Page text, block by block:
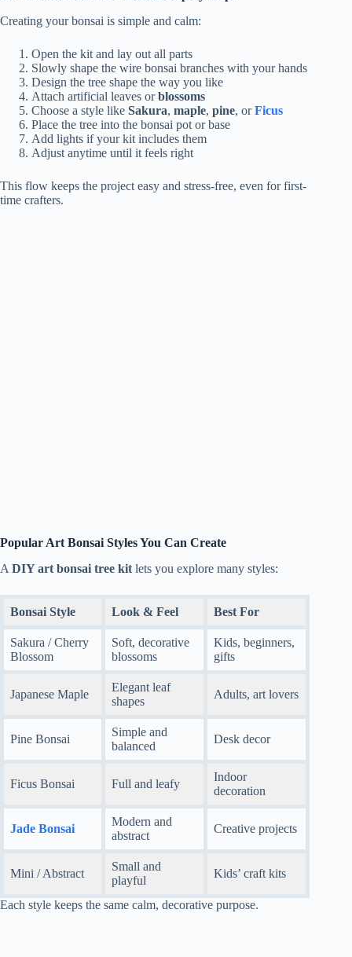
Creating your bonsai is simple and calm:
Open the kit and lay out all parts
Slowly shape the wire bonsai branches with your hands
Design the tree shape the way you like
Attach artificial leaves orblossoms
Choose a style like Sakura, maple, pine, orFicus
Place the tree into the bonsai pot or base
Add lights if your kit includes them
Adjust anytime until it feels right
This flow keeps the project easy and stress-free, even for first-
time crafters.
Popular Art Bonsai Styles You Can Create
A DIY art bonsai tree kit lets you explore many styles:
Bonsai Style Look & Feel Best For
Sakura / Cherry
Blossom
Soft, decorative
blossoms
Kids, beginners,
gifts
Japanese Maple
Elegant leaf
shapes
Adults, art lovers
Pine Bonsai
Simple and
balanced
Desk decor
Ficus Bonsai Full and leafy
Indoor
decoration
Jade Bonsai
Modern and
abstract
Creative projects
Mini / Abstract
Small and
playful
Kids’ craft kits
Each style keeps the same calm, decorative purpose.